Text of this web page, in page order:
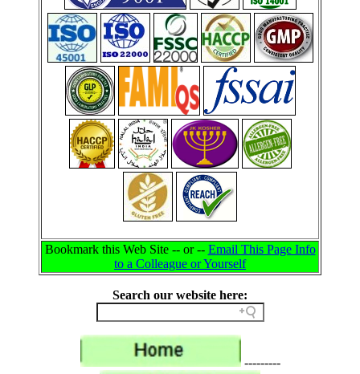
Bookmark this Web Site -- or -- Email This Page Info
to a Colleague or Yourself
Search our website here:
---------